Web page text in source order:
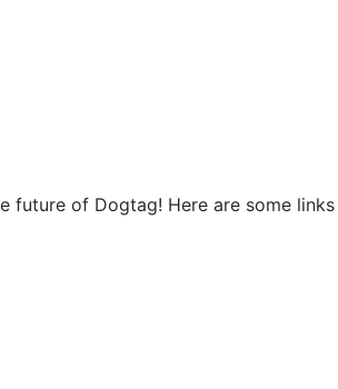
future of Dogtag! Here are some